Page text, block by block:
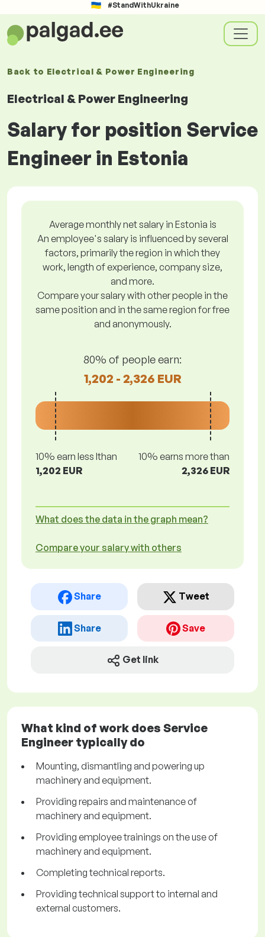
#StandWithUkraine
Back to Electrical & Power Engineering
Electrical & Power Engineering
Salary for position Service
Engineer in Estonia
Average monthly net salary in Estonia is
An employee's salary is influenced by several
factors, primarily the region in which they
work, length of experience, company size,
and more.
Compare your salary with other people in the
same position and in the same region for free
and anonymously.
80% of people earn:
1,202 - 2,326 EUR
10% earn less lthan
1,202 EUR
10% earns more than
2,326 EUR
What does the data in the graph mean?
Compare your salary with others
Share Tweet
Share Save
Get link
What kind of work does Service
Engineer typically do
Mounting, dismantling and powering up
machinery and equipment.
Providing repairs and maintenance of
machinery and equipment.
Providing employee trainings on the use of
machinery and equipment.
Completing technical reports.
Providing technical support to internal and
external customers.